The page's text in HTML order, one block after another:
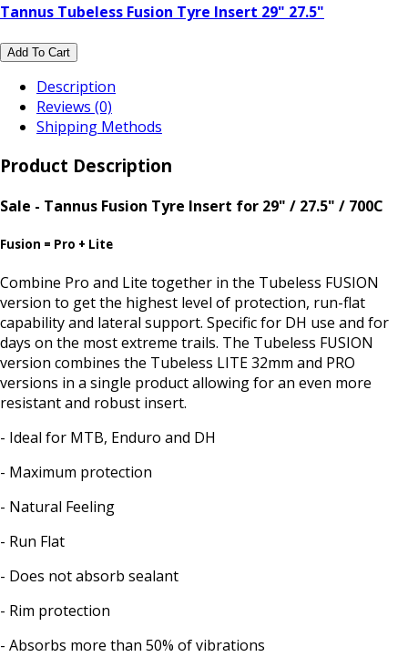
Tannus Tubeless Fusion Tyre Insert 29" 27.5"
Add To Cart
Description
Reviews (0)
Shipping Methods
Product Description
Sale - Tannus Fusion Tyre Insert for 29" / 27.5" / 700C
Fusion = Pro + Lite
Combine Pro and Lite together in the Tubeless FUSION
version to get the highest level of protection, run-flat
capability and lateral support. Specific for DH use and for
days on the most extreme trails. The Tubeless FUSION
version combines the Tubeless LITE 32mm and PRO
versions in a single product allowing for an even more
resistant and robust insert.
- Ideal for MTB, Enduro and DH
- Maximum protection
- Natural Feeling
- Run Flat
- Does not absorb sealant
- Rim protection
- Absorbs more than 50% of vibrations